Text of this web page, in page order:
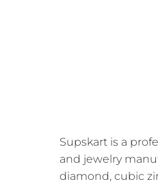
Supskart is a
and jewelry
diamond, cubic